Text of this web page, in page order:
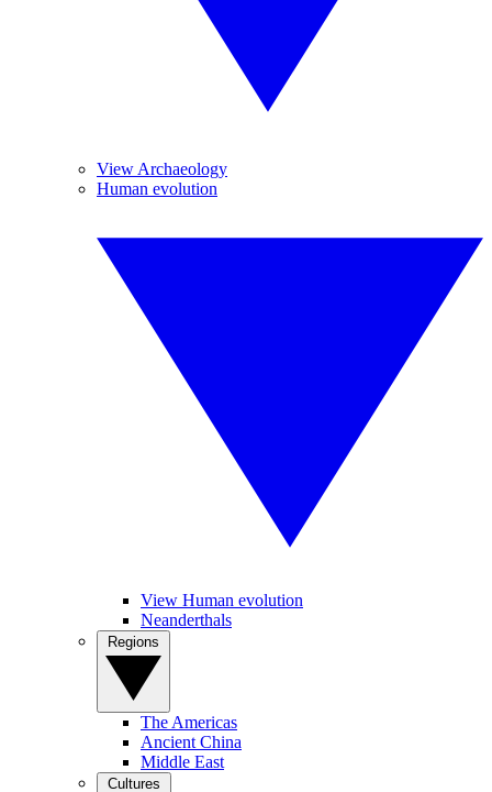
View Archaeology
Human evolution
View Human evolution
Neanderthals
The Americas
Ancient China
Middle East